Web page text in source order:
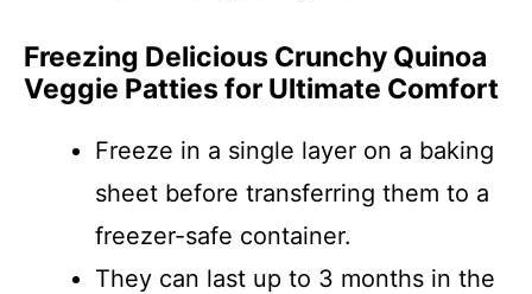
Freezing Delicious Crunchy Quinoa
Veggie Patties for Ultimate Comfort
Freeze in a single layer on a baking
sheet before transferring them to a
freezer-safe container.
They can last up to 3 months in the